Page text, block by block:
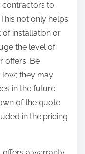
contractors to
not only helps
installation or
the level of
offers. Be
they may
in the future.
of the quote
in the pricing